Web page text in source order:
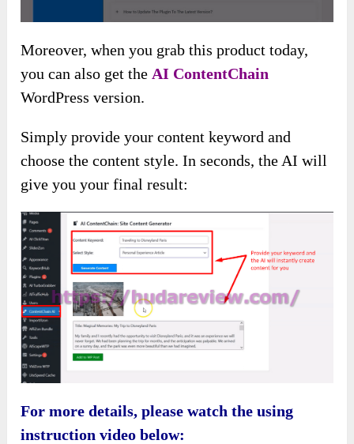
Moreover, when you grab this product today,
you can also get the AI ContentChain
WordPress version.
Simply provide your content keyword and
choose the content style. In seconds, the AI will
give you your final result:
For more details, please watch the using
instruction video below: